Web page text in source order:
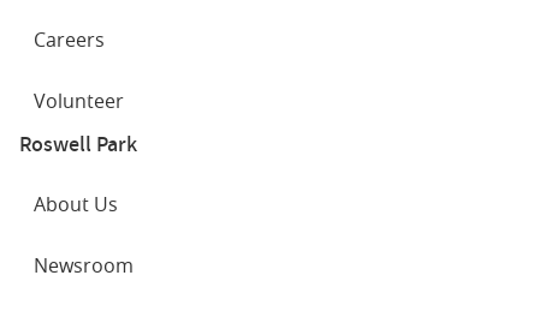
Careers
Volunteer
Roswell Park
About Us
Newsroom